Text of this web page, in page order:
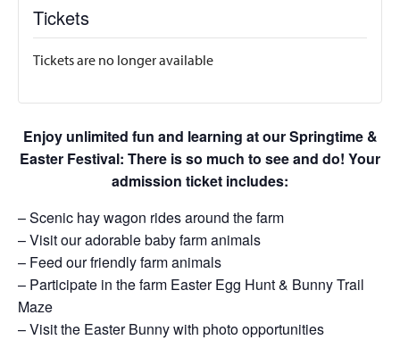
Tickets
Tickets are no longer available
Enjoy unlimited fun and learning at our Springtime &
Easter Festival: There is so much to see and do! Your
admission ticket includes:
– Scenic hay wagon rides around the farm
– Visit our adorable baby farm animals
– Feed our friendly farm animals
– Participate in the farm Easter Egg Hunt & Bunny Trail
Maze
– Visit the Easter Bunny with photo opportunities